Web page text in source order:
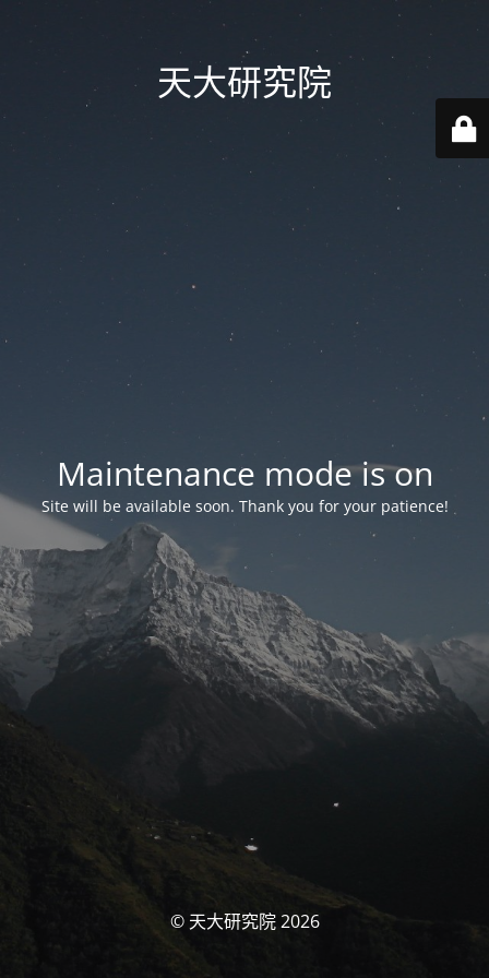
天大研究院
Maintenance mode is on
Site will be available soon. Thank you for your patience!
© 天大研究院 2026